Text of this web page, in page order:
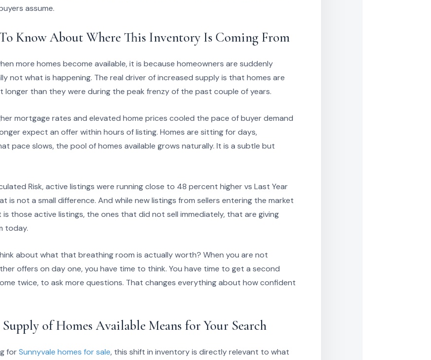
assume.
Know About Where This Inventory Is Coming From
more homes become available, it is because homeowners are suddenly
not what is happening. The real driver of increased supply is that homes are
longer than they were during the peak frenzy of the past couple of years.
mortgage rates and elevated home prices cooled the pace of buyer demand
expect an offer within hours of listing. Homes are sitting for days,
pace slows, the pool of homes available grows naturally. It is a subtle but
Risk, active listings were running close to 48 percent higher vs Last Year
is not a small difference. And while new listings from sellers entering the market
those active listings, the ones that did not sell immediately, that are giving
today.
about what that breathing room is actually worth? When you are not
offers on day one, you have time to think. You have time to get a second
twice, to ask more questions. That changes everything about how confident
of Homes Available Means for Your Search
forSunnyvale homes for sale, this shift in inventory is directly relevant to what